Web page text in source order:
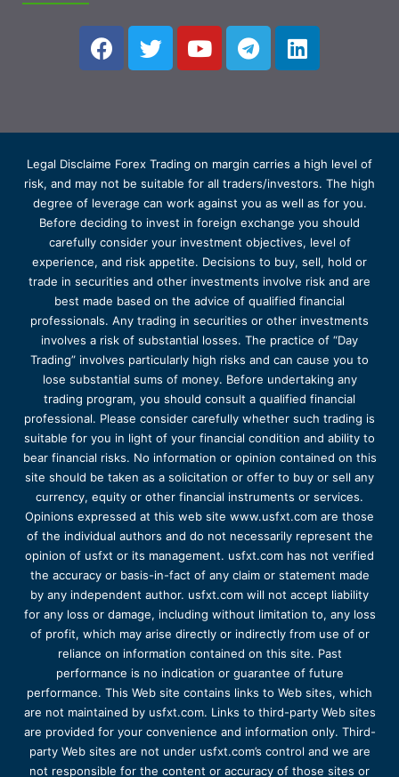
Legal Disclaime Forex Trading on margin carries a high level of
risk, and may not be suitable for all traders/investors. The high
degree of leverage can work against you as well as for you.
Before deciding to invest in foreign exchange you should
carefully consider your investment objectives, level of
experience, and risk appetite. Decisions to buy, sell, hold or
trade in securities and other investments involve risk and are
best made based on the advice of qualified financial
professionals. Any trading in securities or other investments
involves a risk of substantial losses. The practice of “Day
Trading” involves particularly high risks and can cause you to
lose substantial sums of money. Before undertaking any
trading program, you should consult a qualified financial
professional. Please consider carefully whether such trading is
suitable for you in light of your financial condition and ability to
bear financial risks. No information or opinion contained on this
site should be taken as a solicitation or offer to buy or sell any
currency, equity or other financial instruments or services.
Opinions expressed at this web site www.usfxt.com are those
of the individual authors and do not necessarily represent the
opinion of usfxt or its management. usfxt.com has not verified
the accuracy or basis-in-fact of any claim or statement made
by any independent author. usfxt.com will not accept liability
for any loss or damage, including without limitation to, any loss
of profit, which may arise directly or indirectly from use of or
reliance on information contained on this site. Past
performance is no indication or guarantee of future
performance. This Web site contains links to Web sites, which
are not maintained by usfxt.com. Links to third-party Web sites
are provided for your convenience and information only. Third-
party Web sites are not under usfxt.com’s control and we are
not responsible for the content or accuracy of those sites or